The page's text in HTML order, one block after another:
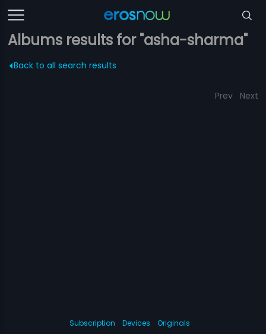
Albums results for "asha-sharma"
Back to all search results
Prev Next
Subscription Devices
Originals